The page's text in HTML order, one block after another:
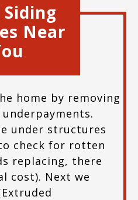
Near
home by removing
under structures
check for rotten
replacing, there
cost). Next we